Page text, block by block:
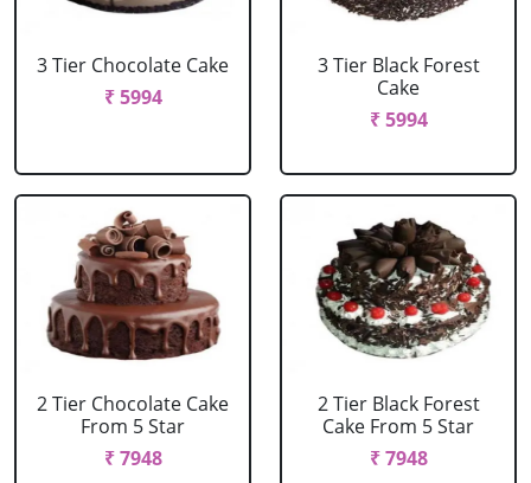
3 Tier Chocolate Cake
₹ 5994
3 Tier Black Forest
Cake
₹ 5994
2 Tier Chocolate Cake
From 5 Star
₹ 7948
2 Tier Black Forest
Cake From 5 Star
₹ 7948